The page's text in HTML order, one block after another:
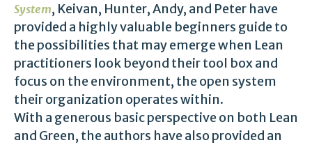
System, Keivan, Hunter, Andy, and Peter have
provided a highly valuable beginners guide to
the possibilities that may emerge when Lean
practitioners look beyond their tool box and
focus on the environment, the open system
their organization operates within.
With a generous basic perspective on both Lean
and Green, the authors have also provided an